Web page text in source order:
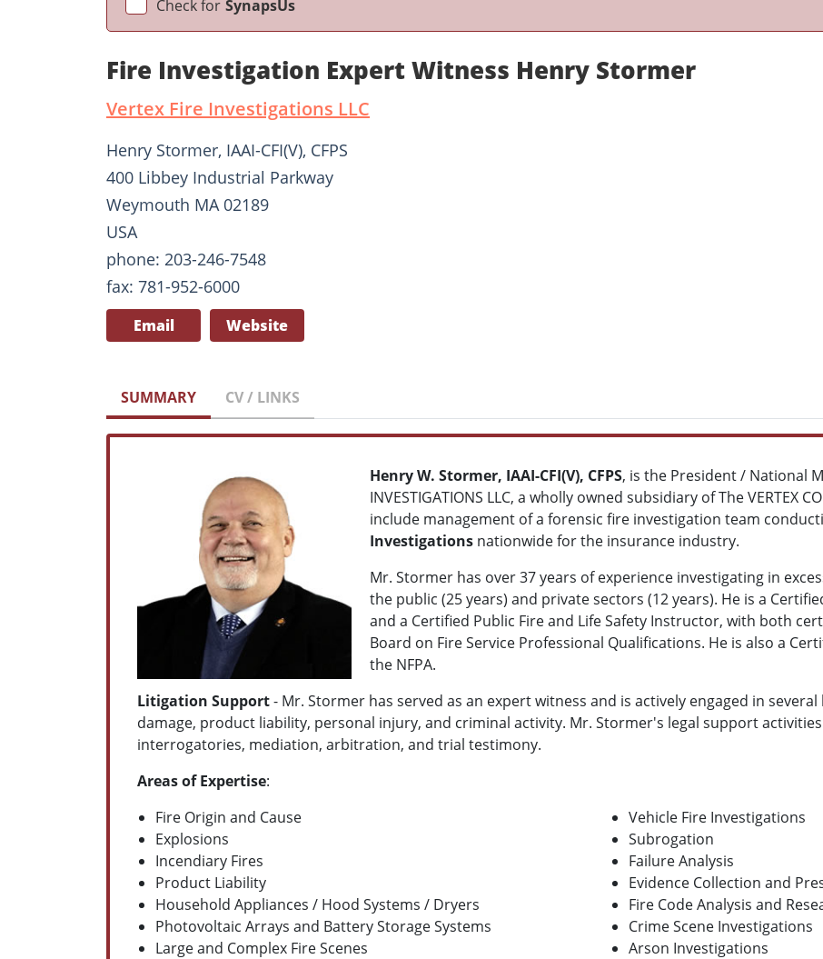
Check for SynapsUs
Fire Investigation Expert Witness Henry Stormer
Vertex Fire Investigations LLC
Henry Stormer, IAAI-CFI(V), CFPS
400 Libbey Industrial Parkway
Weymouth MA 02189
USA
phone: 203-246-7548
fax: 781-952-6000
Email Website
SUMMARY CV / LINKS
Henry W. Stormer, IAAI-CFI(V), CFPS, is the President / National
INVESTIGATIONS LLC, a wholly owned subsidiary of The VERTEX
include management of a forensic fire investigation team
Investigations nationwide for the insurance industry.
Mr. Stormer has over 37 years of experience investigating in
the public (25 years) and private sectors (12 years). He is a
and a Certified Public Fire and Life Safety Instructor, with both
Board on Fire Service Professional Qualifications. He is also a
the NFPA.
Litigation Support- Mr. Stormer has served as an expert witness and is actively engaged in
damage, product liability, personal injury, and criminal activity. Mr. Stormer's legal support
interrogatories, mediation, arbitration, and trial testimony.
Areas of Expertise:
Fire Origin and Cause
Explosions
Incendiary Fires
Product Liability
Household Appliances / Hood Systems / Dryers
Photovoltaic Arrays and Battery Storage Systems
Large and Complex Fire Scenes
Vehicle Fire Investigations
Subrogation
Failure Analysis
Evidence Collection and
Fire Code Analysis and
Crime Scene Investigations
Arson Investigations